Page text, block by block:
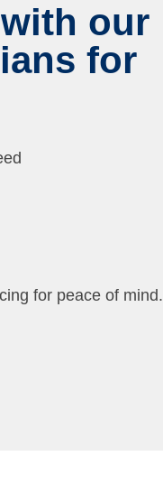
our
for
for peace of mind.